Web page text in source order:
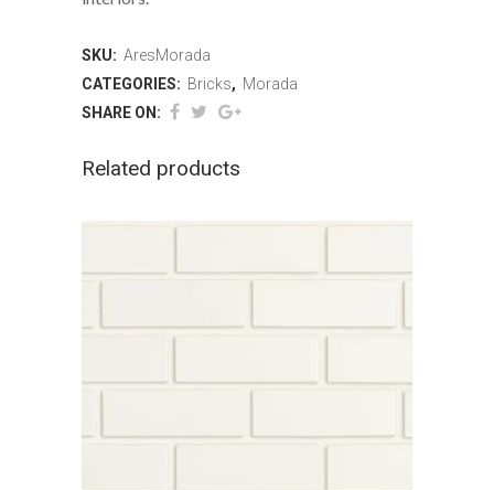
SKU: AresMorada
CATEGORIES: Bricks, Morada
SHARE ON:
Related products